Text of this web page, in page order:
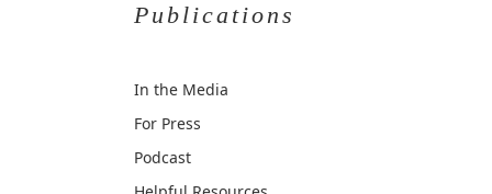
Publications
In the Media
For Press
Podcast